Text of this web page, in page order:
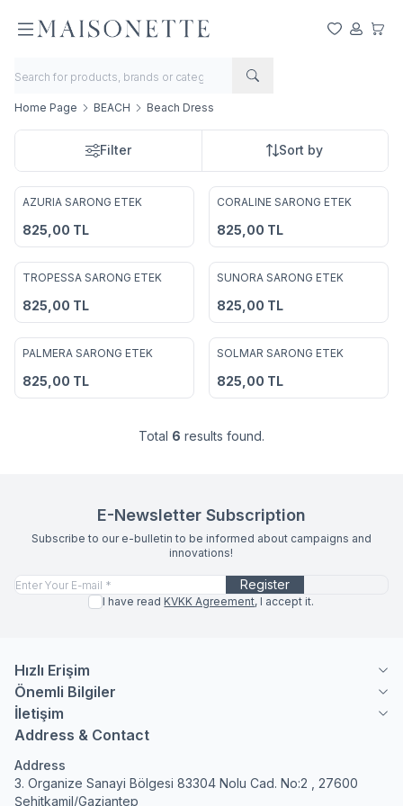
My Favorites
My My
Home Page BEACH Beach Dress
Filter Sort by
AZURIA SARONG ETEK
825,00 TL
CORALINE SARONG ETEK
825,00 TL
TROPESSA SARONG ETEK
825,00 TL
SUNORA SARONG ETEK
825,00 TL
PALMERA SARONG ETEK
825,00 TL
SOLMAR SARONG ETEK
825,00 TL
Total 6 results found.
E-Newsletter Subscription
Subscribe to our e-bulletin to be informed about campaigns and
innovations!
Register
I have read KVKK Agreement, I accept it.
Hızlı Erişim
Önemli Bilgiler
İletişim
Address & Contact
Address
3. Organize Sanayi Bölgesi 83304 Nolu Cad. No:2 , 27600
Şehitkamil/Gaziantep